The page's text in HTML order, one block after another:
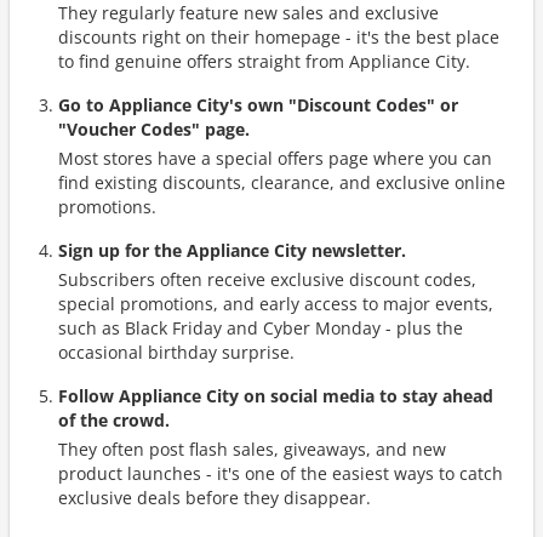
They regularly feature new sales and exclusive
discounts right on their homepage - it's the best place
to find genuine offers straight from Appliance City.
Go to Appliance City's own "Discount Codes" or
"Voucher Codes" page.
Most stores have a special offers page where you can
find existing discounts, clearance, and exclusive online
promotions.
Sign up for the Appliance City newsletter.
Subscribers often receive exclusive discount codes,
special promotions, and early access to major events,
such as Black Friday and Cyber Monday - plus the
occasional birthday surprise.
Follow Appliance City on social media to stay ahead
of the crowd.
They often post flash sales, giveaways, and new
product launches - it's one of the easiest ways to catch
exclusive deals before they disappear.